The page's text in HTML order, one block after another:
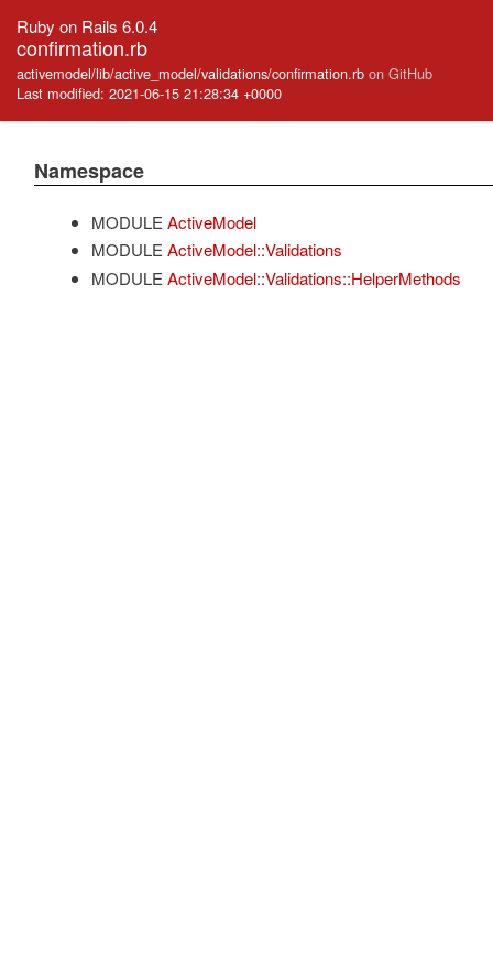
Ruby on Rails 6.0.4
confirmation.rb
activemodel/lib/active_model/validations/confirmation.rb on GitHub
Last modified: 2021-06-15 21:28:34 +0000
Namespace
MODULE ActiveModel
MODULE ActiveModel::Validations
MODULE ActiveModel::Validations::HelperMethods